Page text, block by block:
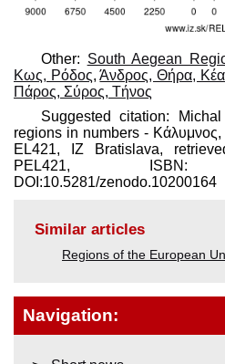
Other: South Aegean
Κως, Ρόδος,Άνδρος, Θήρα,
Πάρος, Σύρος, Τήνος
Suggested citation:
regions in numbers -
EL421, IZ Bratislava,
PEL421, ISBN:
DOI:10.5281/zenodo.10200164
Similar articles
Regions of the European
Navigation: